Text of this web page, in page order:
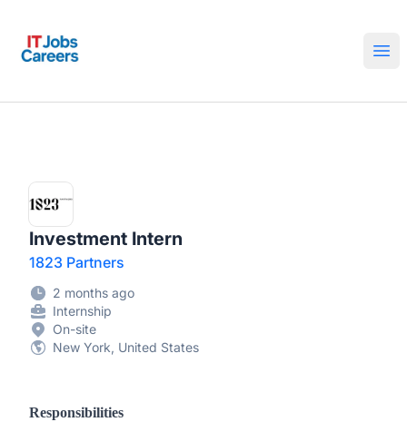
Investment Intern
1823 Partners
2 months ago
Internship
On-site
New York, United States
Responsibilities